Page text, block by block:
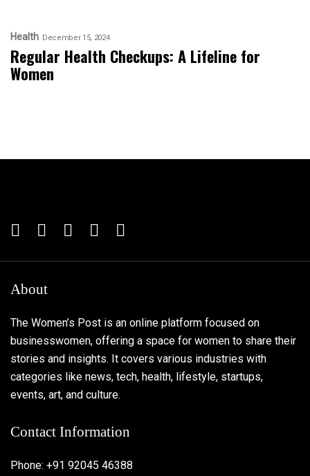
Health December 15, 2024
Regular Health Checkups: A Lifeline for
Women
About
The Women’s Post is an online platform focused on
businesswomen, offering a space for women to share their
stories and insights. It covers various industries with
categories like news, tech, health, lifestyle, startups,
events, art, and culture.
Contact Information
Phone: +91 92045 46388